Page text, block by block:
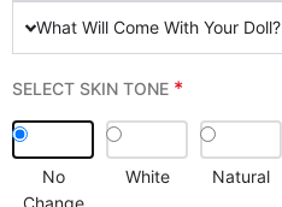
What Will Come With Your Doll?
SELECT SKIN TONE *
No
White Natural